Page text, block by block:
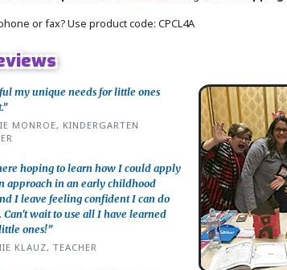
or fax? Use product code: CPCL4A
my unique needs for little ones
MONROE, KINDERGARTEN
hoping to learn how I could apply
approach in an early childhood
I leave feeling confident I can do
Can't wait to use all I have learned
ones!”
KLAUZ, TEACHER